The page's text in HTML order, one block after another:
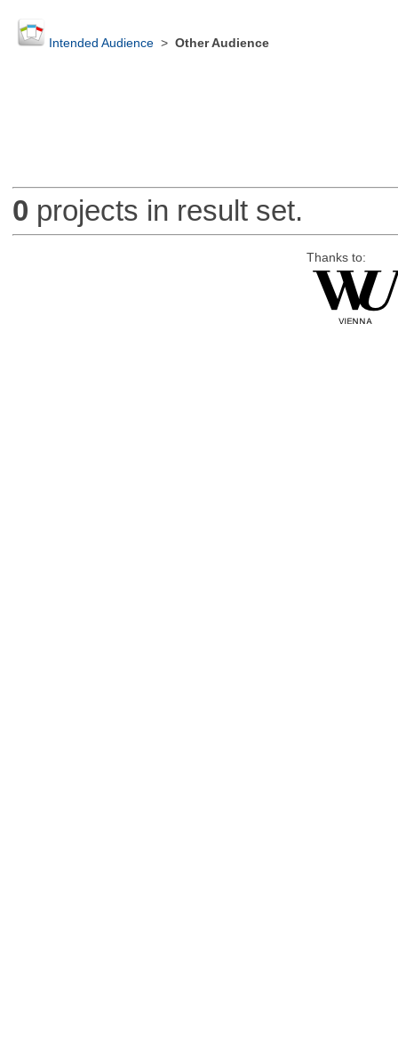
Intended Audience> Other Audience
0 projects in result set.
Thanks to: